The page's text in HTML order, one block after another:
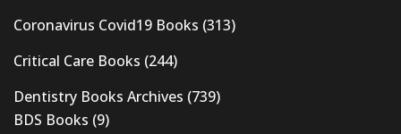
Coronavirus Covid19 Books (313)
Critical Care Books (244)
Dentistry Books Archives (739)
BDS Books (9)